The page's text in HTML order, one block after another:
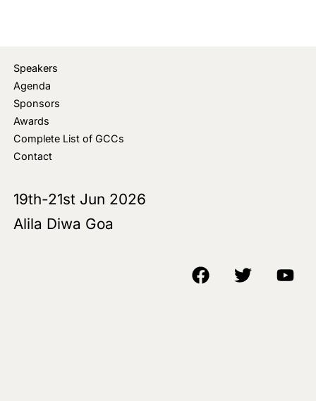
Speakers
Agenda
Sponsors
Awards
Complete List of GCCs
Contact
19th-21st Jun 2026
Alila Diwa Goa